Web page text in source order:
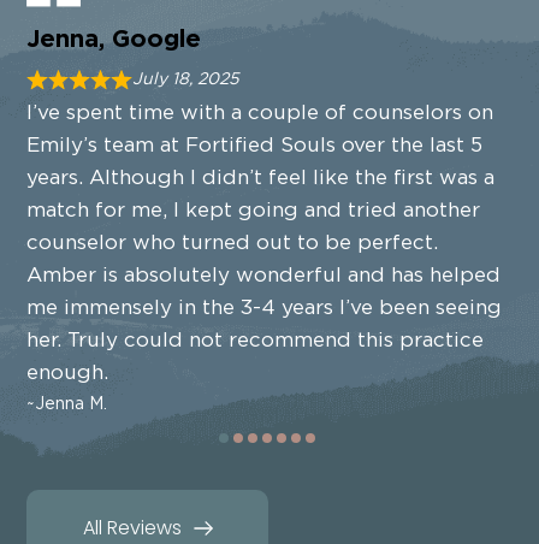
Jenna, Google
July 18, 2025
I’ve spent time with a couple of counselors on
Emily’s team at Fortified Souls over the last 5
years. Although I didn’t feel like the first was a
match for me, I kept going and tried another
counselor who turned out to be perfect.
Amber is absolutely wonderful and has helped
me immensely in the 3-4 years I’ve been seeing
her. Truly could not recommend this practice
enough.
Jenna M.
All Reviews